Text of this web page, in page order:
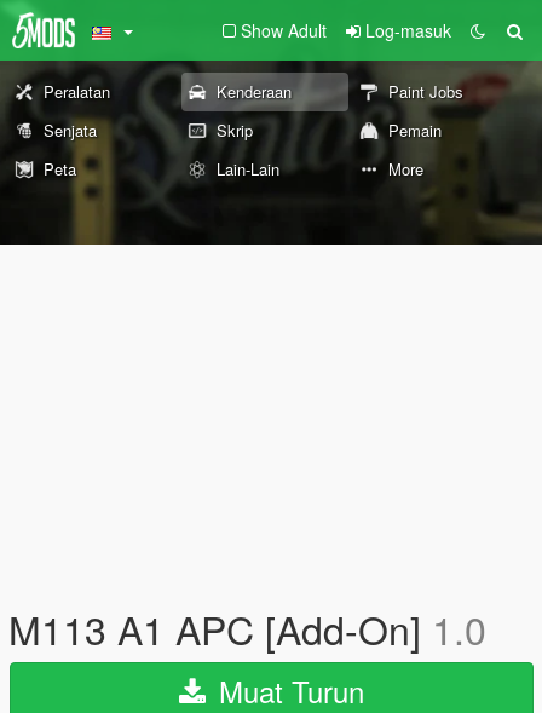
Show Adult Log-masuk
Peralatan Kenderaan
Paint Jobs
Senjata
Skrip
Pemain
Peta
Lain-Lain More
M113 A1 APC [Add-On] 1.0
Muat Turun